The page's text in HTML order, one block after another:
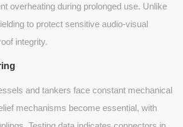
overheating during prolonged use. Unlike
to protect sensitive audio-visual
integrity.
and tankers face constant mechanical
mechanisms become essential, with